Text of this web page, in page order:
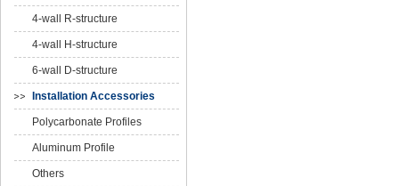
4-wall R-structure
4-wall H-structure
6-wall D-structure
Installation Accessories
Polycarbonate Profiles
Aluminum Profile
Others